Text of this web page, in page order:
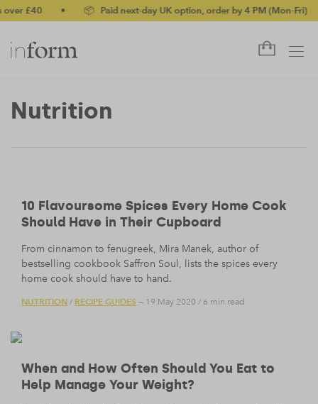
£40 📦 Paid next-day UK option, order by 4 PM (Mon-Fri)
Nutrition
10 Flavoursome Spices Every Home Cook
Should Have in Their Cupboard
From cinnamon to fenugreek, Mira Manek, author of
bestselling cookbook Saffron Soul, lists the spices every
home cook should have to hand.
NUTRITION / RECIPE GUIDES — 19 May 2020 / 6 min read
When and How Often Should You Eat to
Help Manage Your Weight?